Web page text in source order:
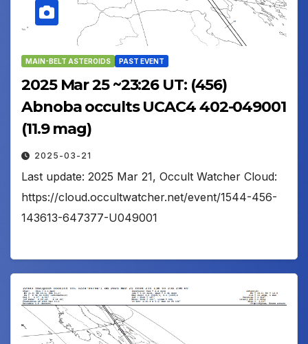
MAIN-BELT ASTEROIDS PAST EVENT
2025 Mar 25 ~23:26 UT: (456)
Abnoba occults UCAC4 402-049001
(11.9 mag)
2025-03-21
Last update: 2025 Mar 21, Occult Watcher Cloud:
https://cloud.occultwatcher.net/event/1544-456-
143613-647377-U049001